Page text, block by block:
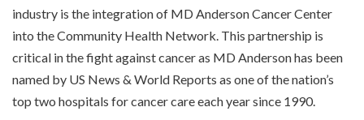
industry is the integration of MD Anderson Cancer Center
into the Community Health Network. This partnership is
critical in the fight against cancer as MD Anderson has been
named by US News & World Reports as one of the nation’s
top two hospitals for cancer care each year since 1990.